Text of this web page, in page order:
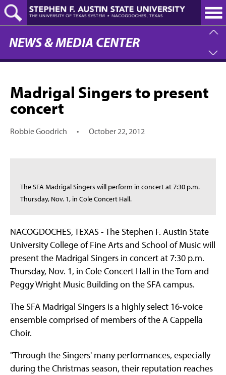
Skip
to
main
content
NEWS & MEDIA CENTER
Madrigal Singers to present
concert
Robbie Goodrich • October 22, 2012
The SFA Madrigal Singers will perform in concert at 7:30 p.m.
Thursday, Nov. 1, in Cole Concert Hall.
NACOGDOCHES, TEXAS - The Stephen F. Austin State
University College of Fine Arts and School of Music will
present the Madrigal Singers in concert at 7:30 p.m.
Thursday, Nov. 1, in Cole Concert Hall in the Tom and
Peggy Wright Music Building on the SFA campus.
The SFA Madrigal Singers is a highly select 16-voice
ensemble comprised of members of the A Cappella
Choir.
"Through the Singers' many performances, especially
during the Christmas season, their reputation reaches